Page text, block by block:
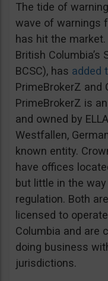
The tide of
wave of warnings
has hit the
British
BCSC), has added
PrimeBrokerZ and
PrimeBrokerZ is
and owned by
Westfallen,
known entity.
have offices
but little in the
regulation. Both
licensed to
Columbia and are
doing business
jurisdictions.